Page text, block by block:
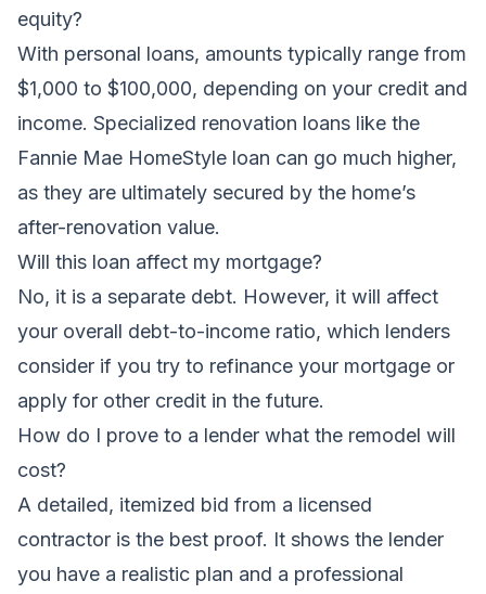
equity?
With personal loans, amounts typically range from
$1,000 to $100,000, depending on your credit and
income. Specialized renovation loans like the
Fannie Mae HomeStyle loan can go much higher,
as they are ultimately secured by the home’s
after-renovation value.
Will this loan affect my mortgage?
No, it is a separate debt. However, it will affect
your overall debt-to-income ratio, which lenders
consider if you try to refinance your mortgage or
apply for other credit in the future.
How do I prove to a lender what the remodel will
cost?
A detailed, itemized bid from a licensed
contractor is the best proof. It shows the lender
you have a realistic plan and a professional